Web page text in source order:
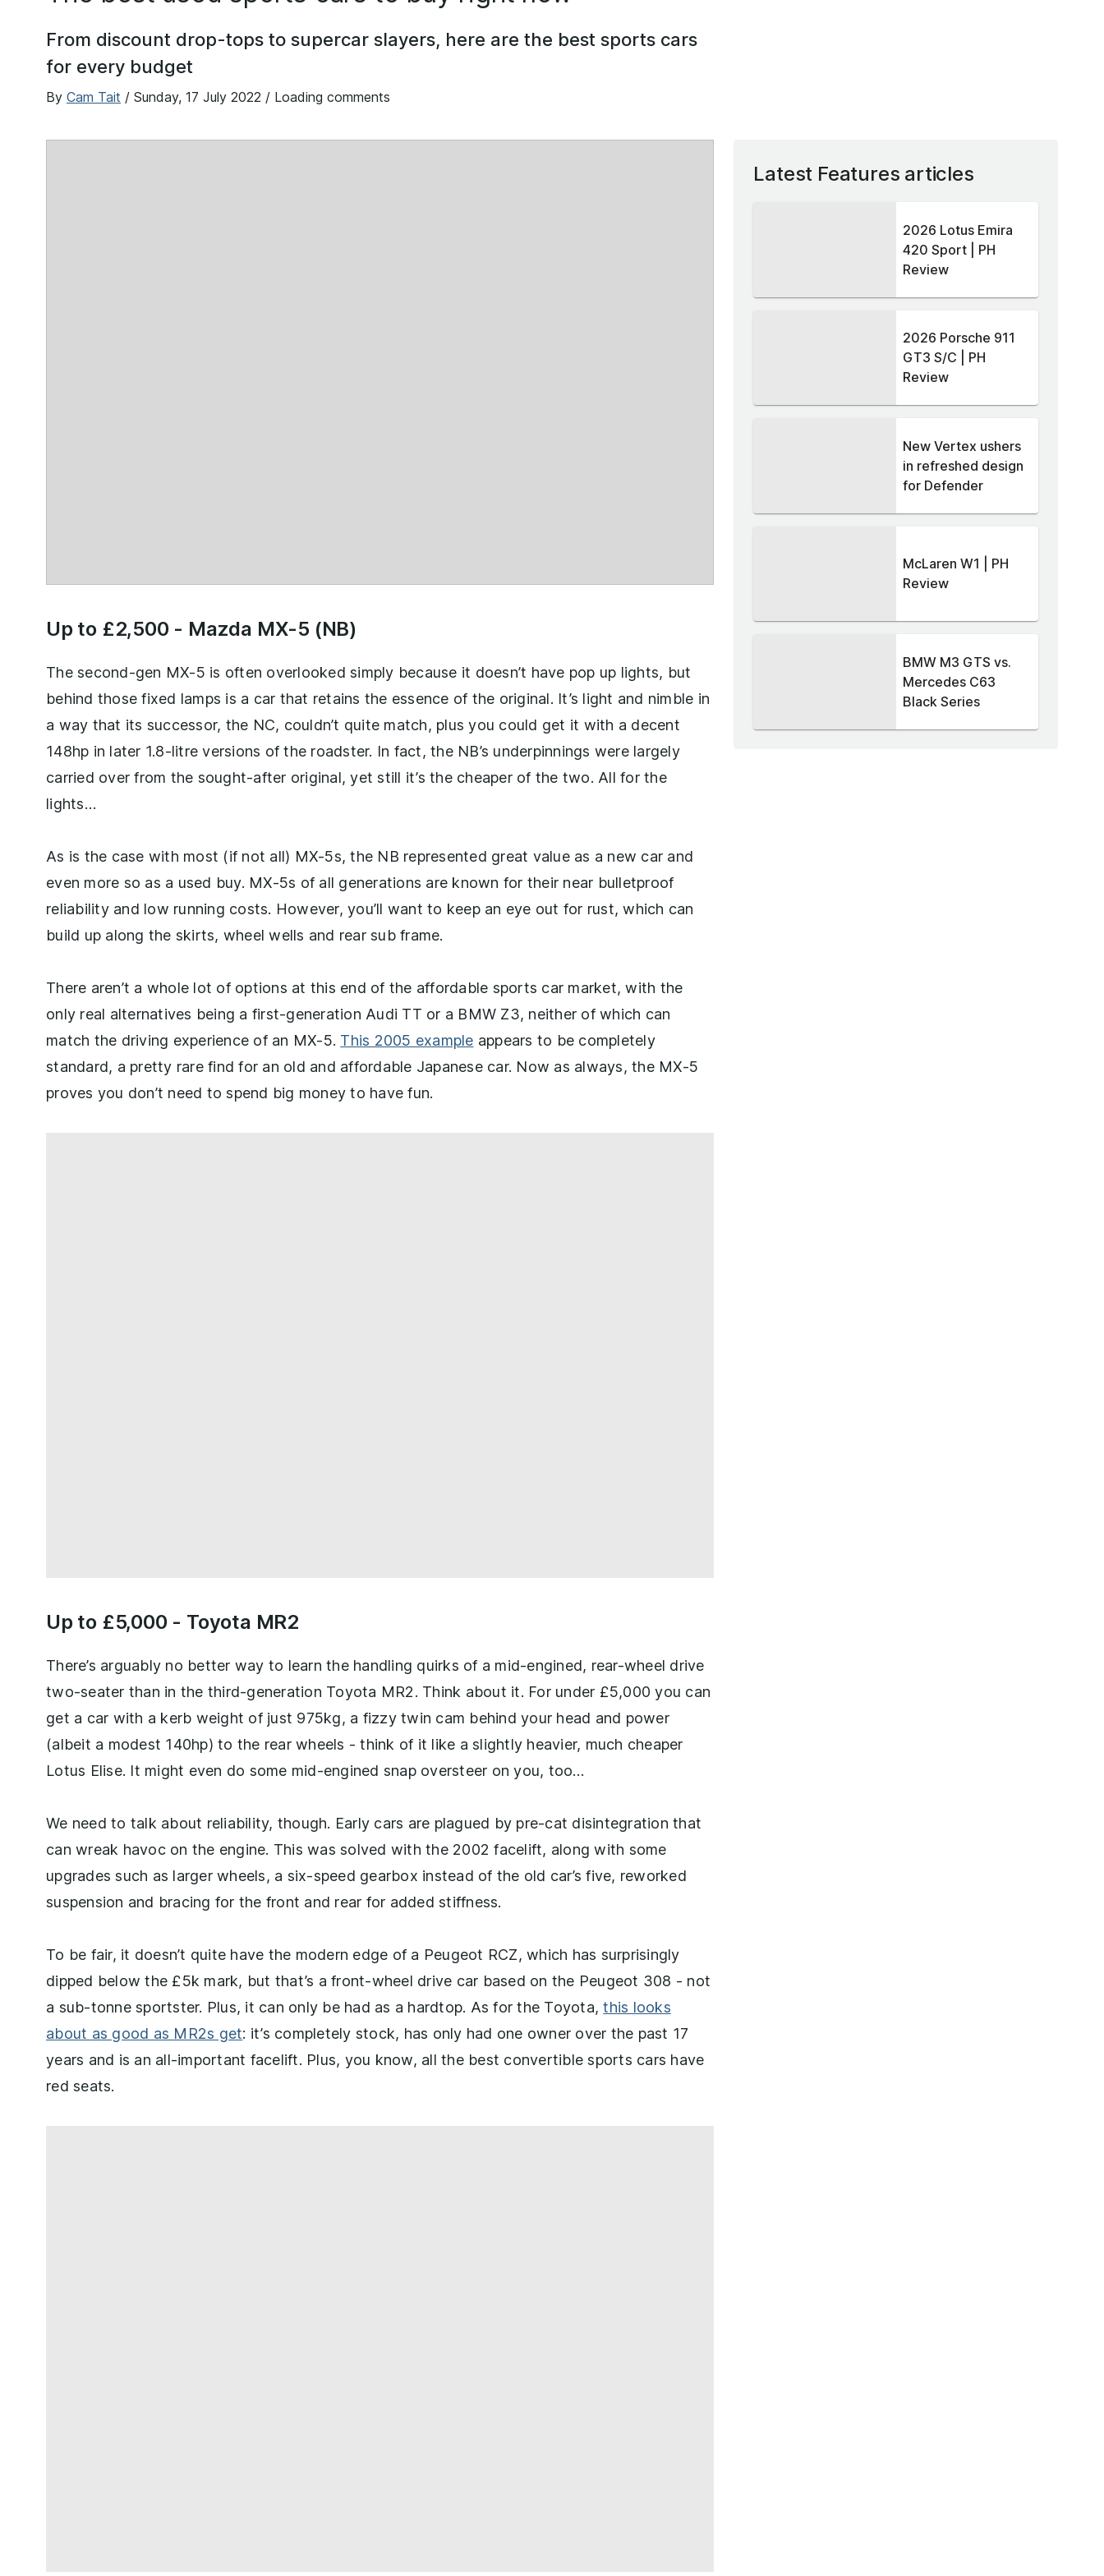
From discount drop-tops to supercar slayers, here are the best sports cars
for every budget
By Cam Tait / Sunday, 17 July 2022 / Loading comments
Up to £2,500 - Mazda MX-5 (NB)
The second-gen MX-5 is often overlooked simply because it doesn’t have pop up lights, but
behind those fixed lamps is a car that retains the essence of the original. It’s light and nimble in
a way that its successor, the NC, couldn’t quite match, plus you could get it with a decent
148hp in later 1.8-litre versions of the roadster. In fact, the NB’s underpinnings were largely
carried over from the sought-after original, yet still it’s the cheaper of the two. All for the
lights…
As is the case with most (if not all) MX-5s, the NB represented great value as a new car and
even more so as a used buy. MX-5s of all generations are known for their near bulletproof
reliability and low running costs. However, you’ll want to keep an eye out for rust, which can
build up along the skirts, wheel wells and rear sub frame.
There aren’t a whole lot of options at this end of the affordable sports car market, with the
only real alternatives being a first-generation Audi TT or a BMW Z3, neither of which can
match the driving experience of an MX-5. This 2005 example appears to be completely
standard, a pretty rare find for an old and affordable Japanese car. Now as always, the MX-5
proves you don’t need to spend big money to have fun.
Up to £5,000 - Toyota MR2
There’s arguably no better way to learn the handling quirks of a mid-engined, rear-wheel drive
two-seater than in the third-generation Toyota MR2. Think about it. For under £5,000 you can
get a car with a kerb weight of just 975kg, a fizzy twin cam behind your head and power
(albeit a modest 140hp) to the rear wheels - think of it like a slightly heavier, much cheaper
Lotus Elise. It might even do some mid-engined snap oversteer on you, too…
We need to talk about reliability, though. Early cars are plagued by pre-cat disintegration that
can wreak havoc on the engine. This was solved with the 2002 facelift, along with some
upgrades such as larger wheels, a six-speed gearbox instead of the old car’s five, reworked
suspension and bracing for the front and rear for added stiffness.
To be fair, it doesn’t quite have the modern edge of a Peugeot RCZ, which has surprisingly
dipped below the £5k mark, but that’s a front-wheel drive car based on the Peugeot 308 - not
a sub-tonne sportster. Plus, it can only be had as a hardtop. As for the Toyota,this looks
about as good as MR2s get: it’s completely stock, has only had one owner over the past 17
years and is an all-important facelift. Plus, you know, all the best convertible sports cars have
red seats.
Latest Features articles
2026 Lotus Emira
420 Sport | PH
Review
2026 Porsche 911
GT3 S/C | PH
Review
New Vertex ushers
in refreshed design
for Defender
McLaren W1 | PH
Review
BMW M3 GTS vs.
Mercedes C63
Black Series